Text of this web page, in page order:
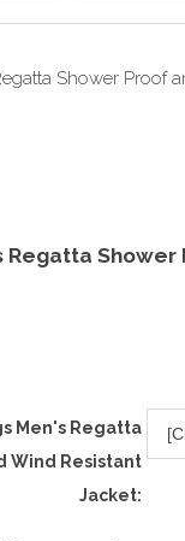
Regatta Shower
Men's Regatta
Wind Resistant
Jacket: